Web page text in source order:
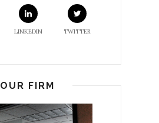
LINKEDIN TWITTER
OUR FIRM